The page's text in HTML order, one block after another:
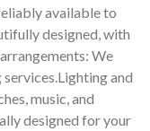
available to
designed, with
We
and
music, and
designed for your